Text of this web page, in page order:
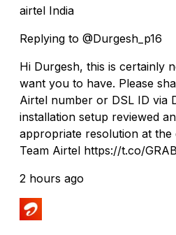
airtel India
Replying to @Durgesh_p16
Hi Durgesh, this is certainly
want you to have. Please
Airtel number or DSL ID via
installation setup reviewed
appropriate resolution at the
Team Airtel https://t.co/
2 hours ago